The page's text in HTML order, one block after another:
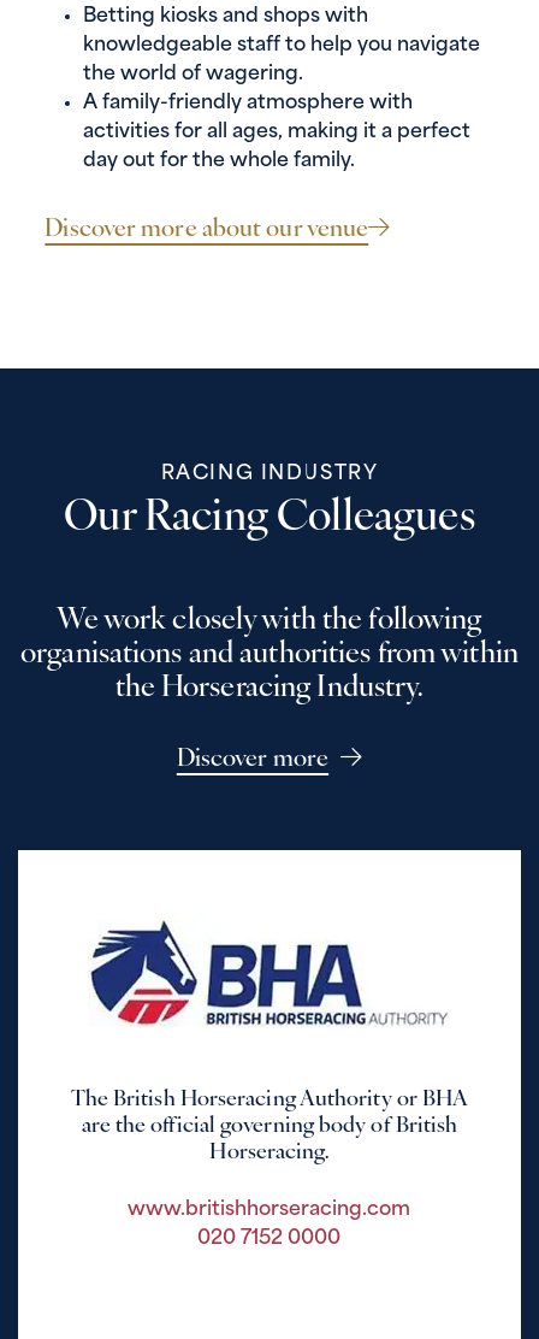
Betting kiosks and shops with
knowledgeable staff to help you navigate
the world of wagering.
A family-friendly atmosphere with
activities for all ages, making it a perfect
day out for the whole family.
Discover more about our venue
RACING INDUSTRY
Our Racing Colleagues
We work closely with the following
organisations and authorities from within
the Horseracing Industry.
Discover more
The British Horseracing Authority or BHA
are the official governing body of British
Horseracing.
www.britishhorseracing.com
020 7152 0000